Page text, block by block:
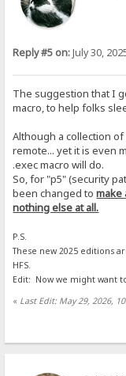
Reply #5 on:July 30,
The suggestion that I
macro, to help folks
Although a collection
remote... yet it is even
.exec macro will do.
So, for "p5" (security
been changed tomake
nothing else at all.
P.S.
These new 2025 editions
HFS.
Edit: Now we might want
« Last Edit: May 29, 2026,